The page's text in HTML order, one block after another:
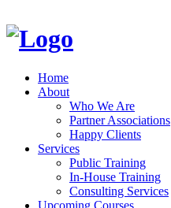
Home
About
Who We Are
Partner Associations
Happy Clients
Services
Public Training
In-House Training
Consulting Services
Upcoming Courses